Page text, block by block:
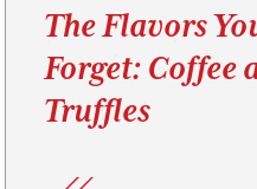
The Flavors
Forget: Coffee
Truffles